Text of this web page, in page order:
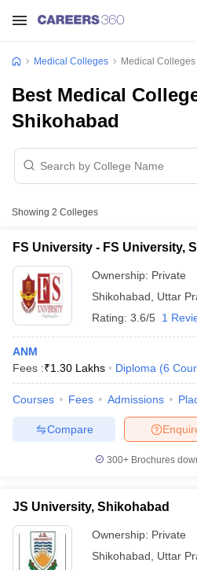
NEET MDS Cutoff
Cutoff
Nursing Fees StructureAIIMS BSc
Medical Colleges Medical
Best Medical
Shikohabad
Showing 2 Colleges
FS University - FS University,
Ownership: Private
Shikohabad
Uttar
Rating: 3.6/5 1
ANM
Fees :₹1.30 Lakhs Diploma (6
Courses Fees Admissions
Compare
300+ Brochures
JS University, Shikohabad
Ownership: Private
Shikohabad
Uttar